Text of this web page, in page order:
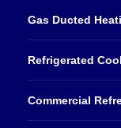
Gas Ducted
Refrigerated
Commercial